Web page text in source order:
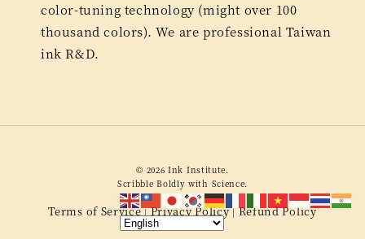
color-tuning technology (might over 100
thousand colors). We are professional Taiwan
ink R&D.
© 2026 Ink Institute.
Scribble Boldly with Science.
Terms of Service|Privacy Policy|Refund Policy